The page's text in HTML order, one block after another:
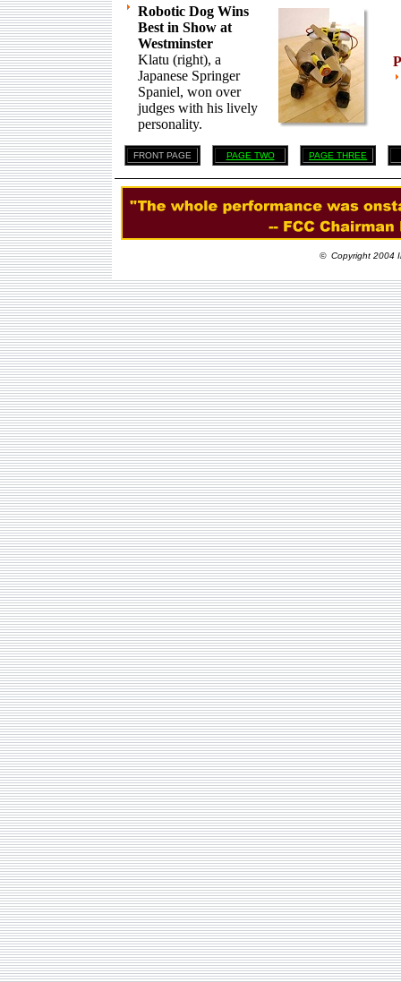
Robotic Dog Wins
Best in Show at
Westminster
Klatu (right), a
Japanese Springer
Spaniel, won over
judges with his lively
personality.
P
FRONT PAGE PAGE TWO PAGE THREE
© Copyright 2004